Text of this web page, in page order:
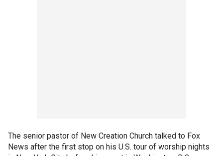
The senior pastor of New Creation Church talked to Fox
News after the first stop on his U.S. tour of worship nights